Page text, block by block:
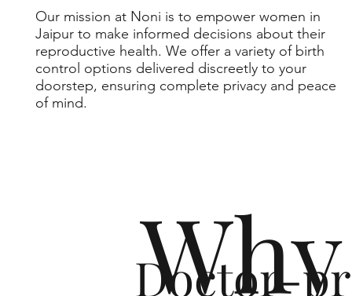
Our mission at Noni is to empower women in
Jaipur to make informed decisions about their
reproductive health. We offer a variety of birth
control options delivered discreetly to your
doorstep, ensuring complete privacy and peace
of mind.
Doctor-